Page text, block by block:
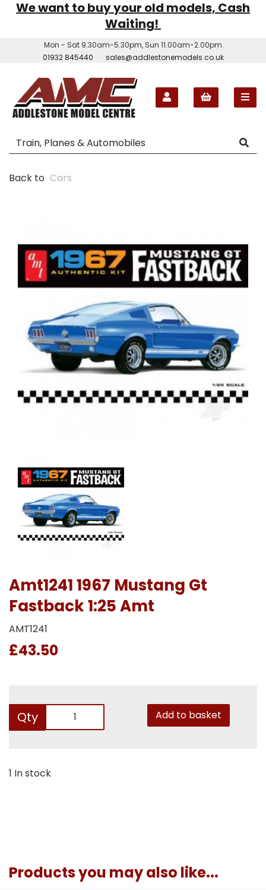
We want to buy your old models, Cash
Waiting!
Mon - Sat 9.30am-5.30pm, Sun 11.00am-2.00pm
01932 845440
sales@addlestonemodels.co.uk
Back to Cars
Amt1241 1967 Mustang Gt
Fastback 1:25 Amt
AMT1241
£43.50
Qty Add to basket
1 In stock
Products you may also like...